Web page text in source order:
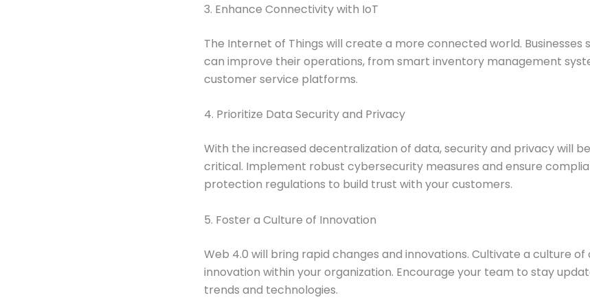
3. Enhance Connectivity with IoT
The Internet of Things will create a more connected world. Businesses
can improve their operations, from smart inventory management
customer service platforms.
4. Prioritize Data Security and Privacy
With the increased decentralization of data, security and privacy will
critical. Implement robust cybersecurity measures and ensure
protection regulations to build trust with your customers.
5. Foster a Culture of Innovation
Web 4.0 will bring rapid changes and innovations. Cultivate a culture
innovation within your organization. Encourage your team to stay
trends and technologies.